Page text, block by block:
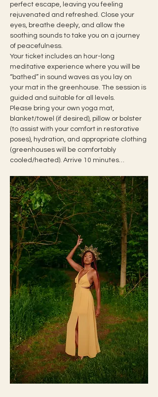
perfect escape, leaving you feeling
rejuvenated and refreshed. Close your
eyes, breathe deeply, and allow the
soothing sounds to take you on a journey
of peacefulness.
Your ticket includes an hour-long
meditative experience where you will be
“bathed” in sound waves as you lay on
your mat in the greenhouse. The session is
guided and suitable for all levels.
Please bring your own yoga mat,
blanket/towel (if desired), pillow or bolster
(to assist with your comfort in restorative
poses), hydration, and appropriate clothing
(greenhouses will be comfortably
cooled/heated). Arrive 10 minutes…